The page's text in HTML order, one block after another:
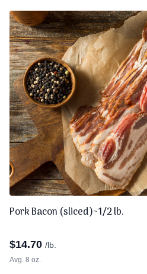
Pork Bacon (sliced)~1/2 lb.
$14.70 /lb.
Avg. 8 oz.